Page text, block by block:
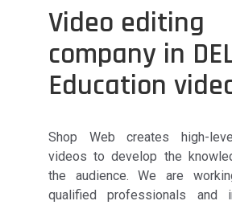
Video editing
company in
Education
Shop Web creates high-
videos to develop the
the audience. We are
qualified professionals and